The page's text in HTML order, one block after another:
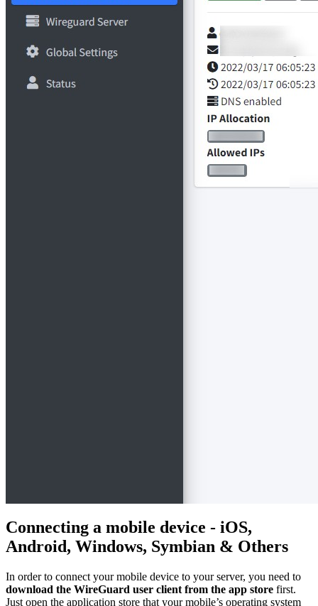
Connecting a mobile device - iOS,
Android, Windows, Symbian & Others
In order to connect your mobile device to your server, you need to
download the WireGuard user client from the app store first.
Just open the application store that your mobile’s operating system